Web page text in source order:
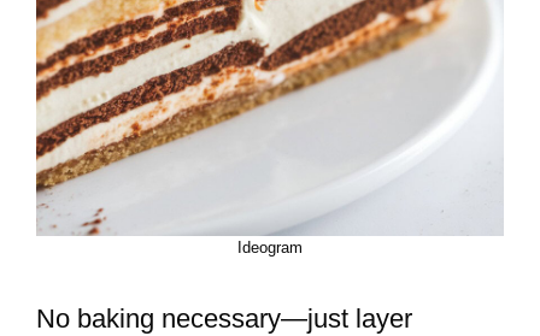
Ideogram
No baking necessary—just layer